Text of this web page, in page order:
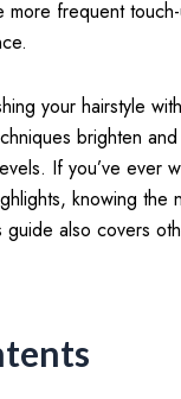
more frequent
your hairstyle
brighten
If you’ve ever
knowing
also covers